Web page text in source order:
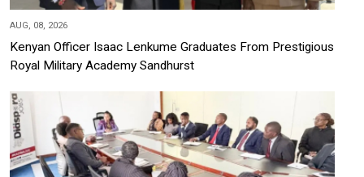
AUG, 08, 2026
Kenyan Officer Isaac Lenkume Graduates From Prestigious
Royal Military Academy Sandhurst